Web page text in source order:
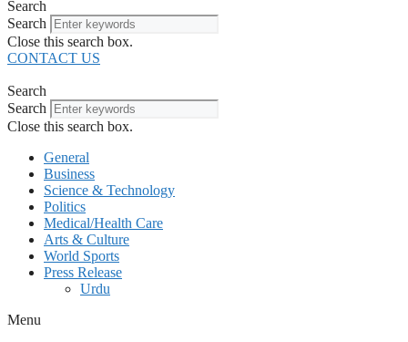
Search
Search
Close this search box.
CONTACT US
Search
Search
Close this search box.
General
Business
Science & Technology
Politics
Medical/Health Care
Arts & Culture
World Sports
Press Release
Urdu
Menu